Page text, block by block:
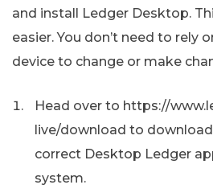
and install Ledger Desktop.
easier. You don’t need to rely
device to change or make
Head over to https://
live/download to
correct Desktop Ledger
system.